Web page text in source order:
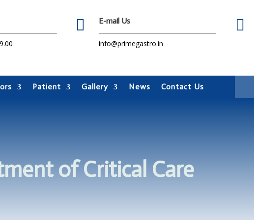
 E-mail Us
info@primegastro.in

Patient Gallery News Contact Us
of Critical Care